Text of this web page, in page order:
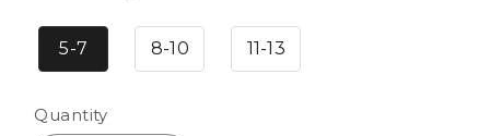
5-7 8-10 11-13
Quantity